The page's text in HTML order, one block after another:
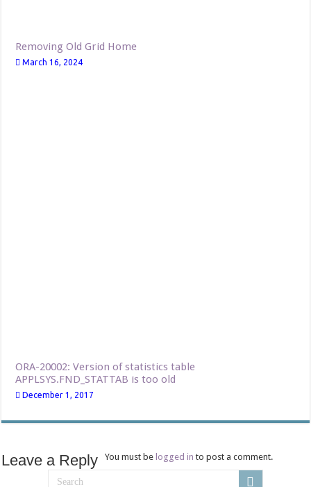
Removing Old Grid Home
March 16, 2024
ORA-20002: Version of statistics table
APPLSYS.FND_STATTAB is too old
December 1, 2017
Leave a Reply You must be logged in to post a comment.